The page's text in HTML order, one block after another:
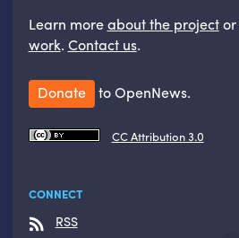
Learn moreabout the projector
work. Contact us.
Donate to OpenNews.
CC Attribution 3.0
CONNECT
RSS